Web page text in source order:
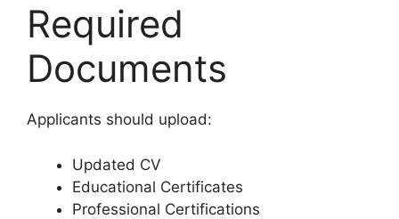
Required
Documents
Applicants should upload:
Updated CV
Educational Certificates
Professional Certifications